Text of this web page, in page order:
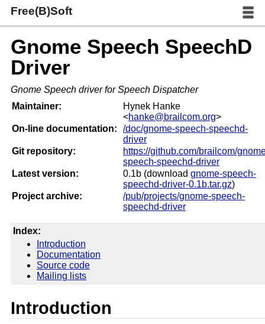
Free(B)Soft
Gnome Speech SpeechD
Driver
Gnome Speech driver for Speech Dispatcher
Maintainer:
Hynek Hanke
<hanke@brailcom.org>
On-line documentation:
/doc/gnome-speech-speechd-
driver
Git repository:
https://github.com/brailcom/
speech-speechd-driver
Latest version:
0.1b (download gnome-speech-
speechd-driver-0.1b.tar.gz)
Project archive:
/pub/projects/gnome-speech-
speechd-driver
Index:
Introduction
Documentation
Source code
Mailing lists
Introduction